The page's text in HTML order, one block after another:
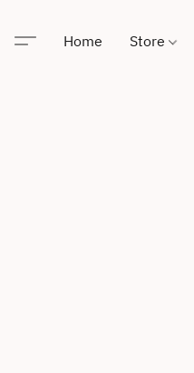
Home Store